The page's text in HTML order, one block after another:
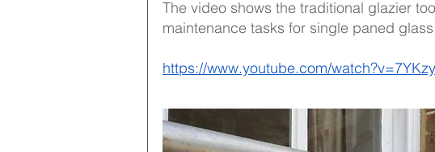
The video shows the traditional glazier
maintenance tasks for single paned
https://www.youtube.com/